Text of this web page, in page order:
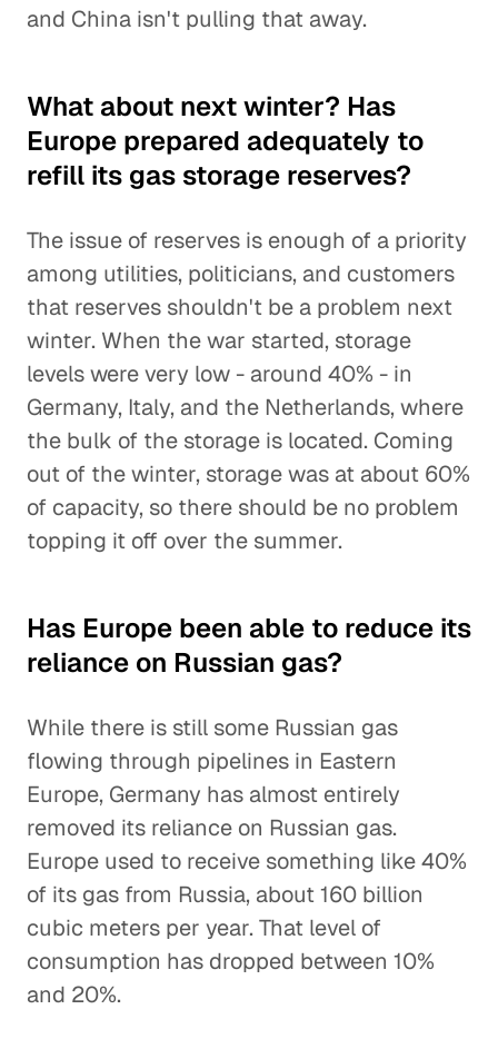
and China isn't pulling that away.
What about next winter? Has
Europe prepared adequately to
refill its gas storage reserves?
The issue of reserves is enough of a priority
among utilities, politicians, and customers
that reserves shouldn't be a problem next
winter. When the war started, storage
levels were very low - around 40% - in
Germany, Italy, and the Netherlands, where
the bulk of the storage is located. Coming
out of the winter, storage was at about 60%
of capacity, so there should be no problem
topping it off over the summer.
Has Europe been able to reduce its
reliance on Russian gas?
While there is still some Russian gas
flowing through pipelines in Eastern
Europe, Germany has almost entirely
removed its reliance on Russian gas.
Europe used to receive something like 40%
of its gas from Russia, about 160 billion
cubic meters per year. That level of
consumption has dropped between 10%
and 20%.